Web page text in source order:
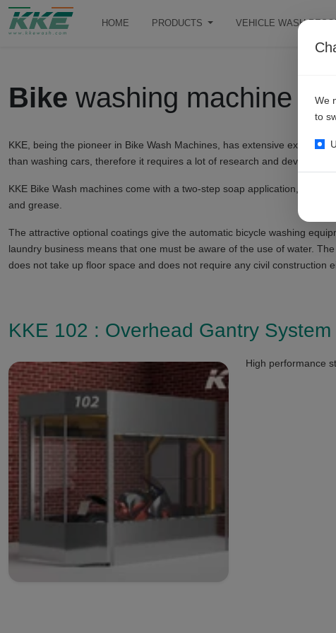
HOME PRODUCTS VEHICLE WASH
Bike washing machine
KKE, being the pioneer in Bike Wash Machines, has extensive
than washing cars, therefore it requires a lot of research and
KKE Bike Wash machines come with a two-step soap application,
and grease.
The attractive optional coatings give the automatic bicycle washing
laundry business means that one must be aware of the use of water.
does not take up floor space and does not require any civil construction
KKE 102 : Overhead Gantry System
High performance
We
to